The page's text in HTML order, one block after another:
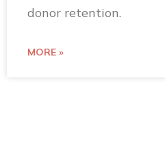
donor retention.
MORE »